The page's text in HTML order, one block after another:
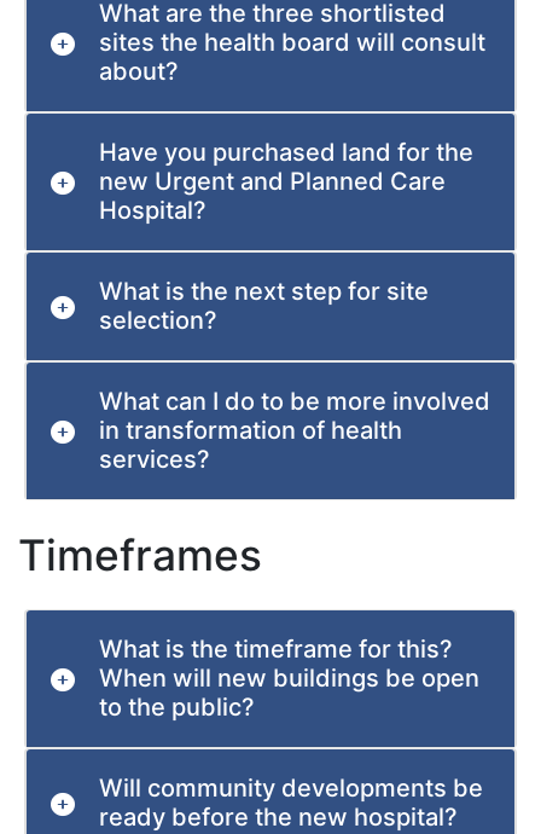
What are the three shortlisted
sites the health board will consult
about?
Have you purchased land for the
new Urgent and Planned Care
Hospital?
What is the next step for site
selection?
What can I do to be more involved
in transformation of health
services?
Timeframes
What is the timeframe for this?
When will new buildings be open
to the public?
Will community developments be
ready before the new hospital?